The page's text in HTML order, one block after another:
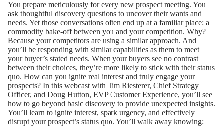
You prepare meticulously for every new prospect meeting. You
ask thoughtful discovery questions to uncover their wants and
needs. Yet those conversations often end up at a familiar place: a
commodity bake-off between you and your competition. Why?
Because your competitors are using a similar approach. And
you’ll be responding with similar capabilities as them to meet
your buyer’s stated needs. When your buyers see no contrast
between their choices, they’re more likely to stick with their status
quo. How can you ignite real interest and truly engage your
prospects? In this webcast with Tim Riesterer, Chief Strategy
Officer, and Doug Hutton, EVP Customer Experience, you’ll see
how to go beyond basic discovery to provide unexpected insights.
You’ll learn to ignite interest, spark urgency, and effectively
disrupt your prospect’s status quo. You’ll walk away knowing: